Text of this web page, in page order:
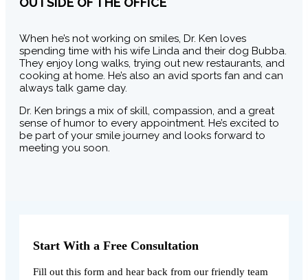
When he’s not working on smiles, Dr. Ken loves
spending time with his wife Linda and their dog Bubba.
They enjoy long walks, trying out new restaurants, and
cooking at home. He’s also an avid sports fan and can
always talk game day.
Dr. Ken brings a mix of skill, compassion, and a great
sense of humor to every appointment. He’s excited to
be part of your smile journey and looks forward to
meeting you soon.
Start With a Free Consultation
Fill out this form and hear back from our friendly team